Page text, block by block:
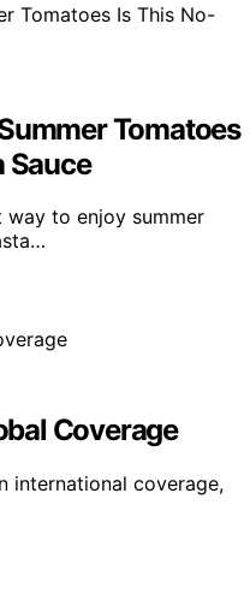
Tomatoes
Sauce
way to enjoy summer
Coverage
international coverage,